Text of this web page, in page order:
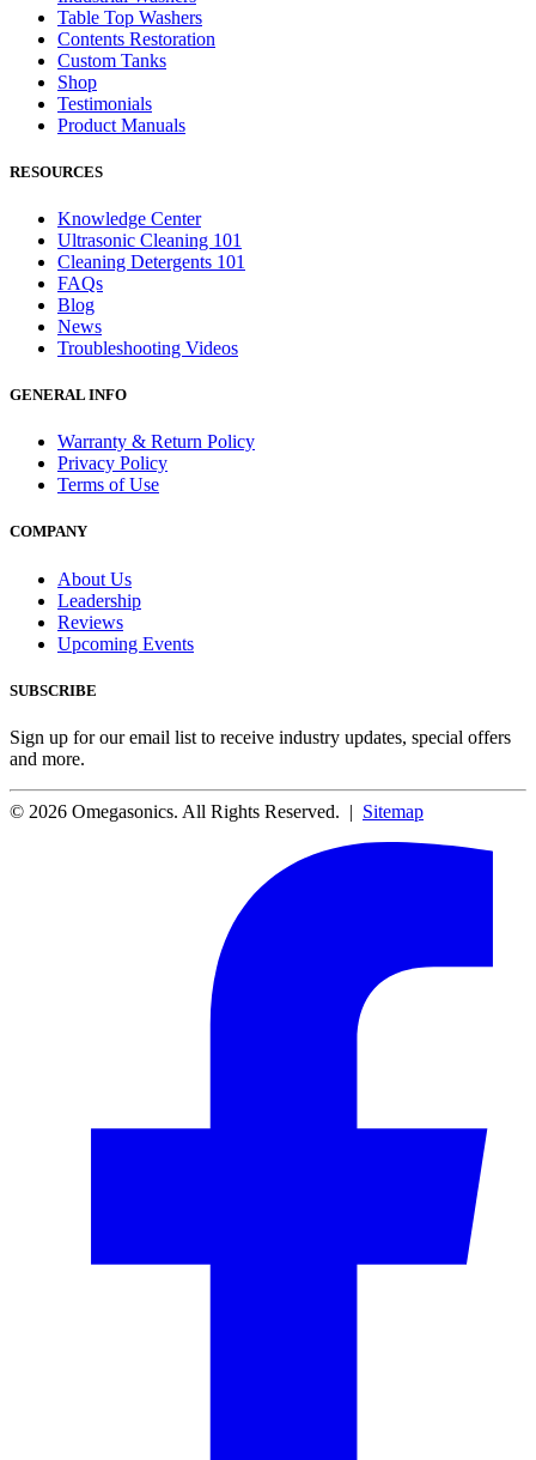
Table Top Washers
Contents Restoration
Custom Tanks
Shop
Testimonials
Product Manuals
RESOURCES
Knowledge Center
Ultrasonic Cleaning 101
Cleaning Detergents 101
FAQs
Blog
News
Troubleshooting Videos
GENERAL INFO
Warranty & Return Policy
Privacy Policy
Terms of Use
COMPANY
About Us
Leadership
Reviews
Upcoming Events
SUBSCRIBE
Sign up for our email list to receive industry updates, special offers
and more.
© 2026 Omegasonics. All Rights Reserved. | Sitemap